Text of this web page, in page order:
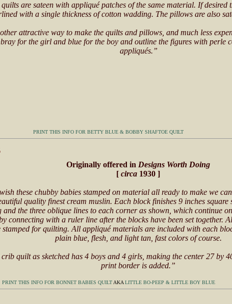
are sateen with appliqué patches of the same material. If desired
with a single thickness of cotton wadding. The pillows are also
attractive way to make the quilts and pillows, and much less
for the girl and blue for the boy and outline the figures with perle
appliqués.”
PRINT THIS INFO FOR BETTY BLUE & BOBBY SHAFTOE QUILT
Originally offered in Designs Worth Doing
[ circa 1930 ]
these chubby babies stamped on material all ready to make we
quality finest cream muslin. Each block finishes 9 inches square
and the three oblique lines to each corner as shown, which continue
connecting with a ruler line after the blocks have been set together.
stamped for quilting. All appliqué materials are included with each
plain blue, flesh, and light tan, fast colors of course.
crib quilt as sketched has 4 boys and 4 girls, making the center 27 by
print border is added.”
PRINT THIS INFO FOR BONNET BABIES QUILTAKA LITTLE BO-PEEP & LITTLE BOY BLUE